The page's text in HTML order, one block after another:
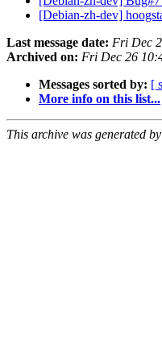
[Debian-zh-dev]
Last message date: Fri Dec
Archived on: Fri Dec 26
Messages sorted by: [
More info on this list...
This archive was generated